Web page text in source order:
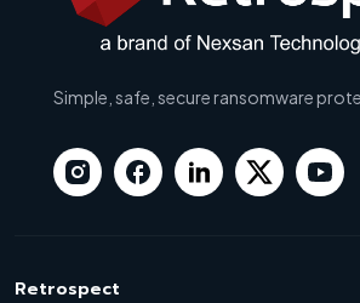
Simple, safe, secure ransomware
Retrospect